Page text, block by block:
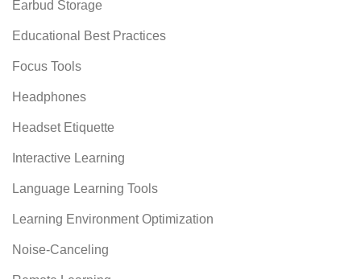
Earbud Storage
Educational Best Practices
Focus Tools
Headphones
Headset Etiquette
Interactive Learning
Language Learning Tools
Learning Environment Optimization
Noise-Canceling